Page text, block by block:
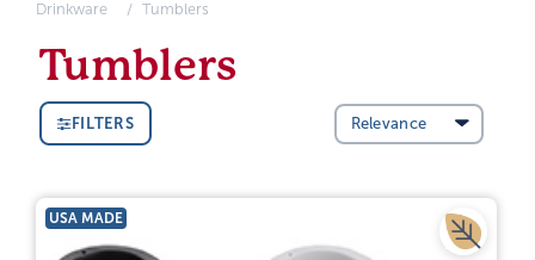
Drinkware Tumblers
Tumblers
FILTERS
USA MADE